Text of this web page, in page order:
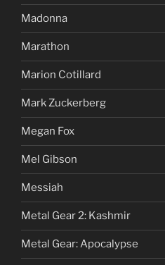
Madonna
Marathon
Marion Cotillard
Mark Zuckerberg
Megan Fox
Mel Gibson
Messiah
Metal Gear 2: Kashmir
Metal Gear: Apocalypse